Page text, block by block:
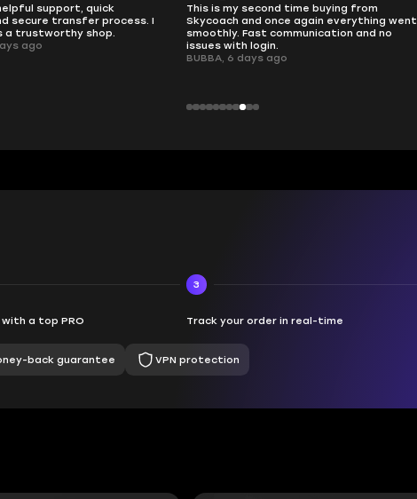
support, quick
secure transfer process. I
a trustworthy shop.
ago
This is my second time buying from
Skycoach and once again everything went
smoothly. Fast communication and no
issues with login.
BUBBA, 6 days ago
a top PRO
3
Track your order in real-time
back guarantee VPN protection